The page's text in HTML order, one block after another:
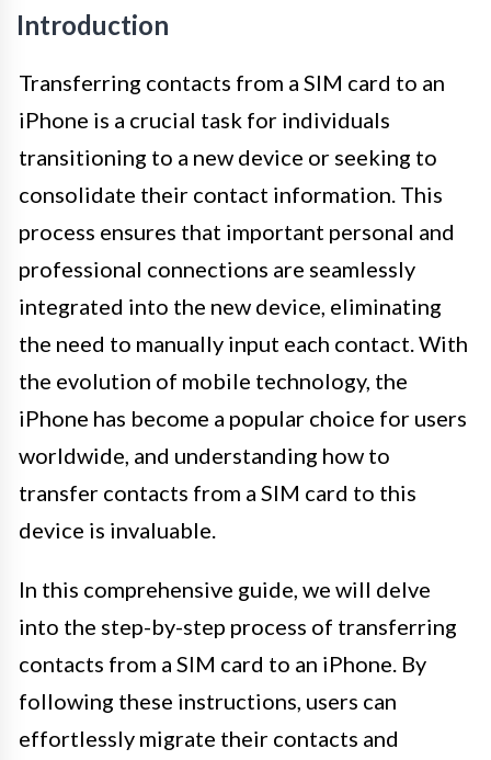
Introduction
Transferring contacts from a SIM card to an
iPhone is a crucial task for individuals
transitioning to a new device or seeking to
consolidate their contact information. This
process ensures that important personal and
professional connections are seamlessly
integrated into the new device, eliminating
the need to manually input each contact. With
the evolution of mobile technology, the
iPhone has become a popular choice for users
worldwide, and understanding how to
transfer contacts from a SIM card to this
device is invaluable.
In this comprehensive guide, we will delve
into the step-by-step process of transferring
contacts from a SIM card to an iPhone. By
following these instructions, users can
effortlessly migrate their contacts and